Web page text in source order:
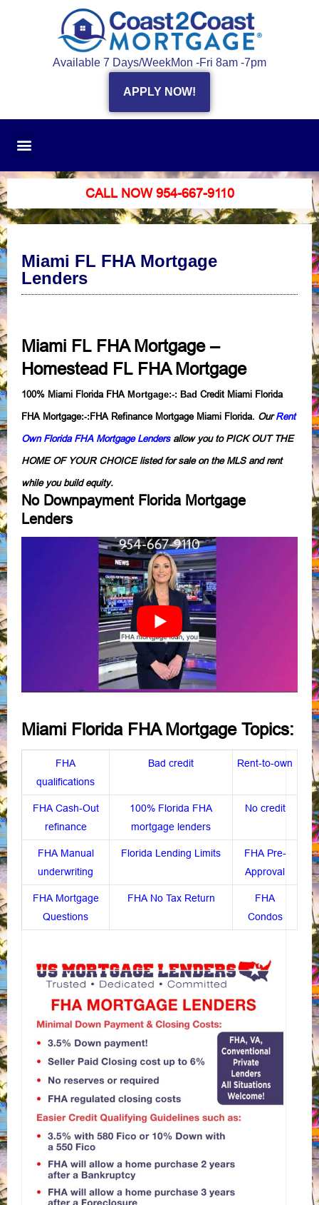
Available 7 Days/WeekMon -Fri 8am -7pm
APPLY NOW!
CALL NOW 954-667-9110
Miami FL FHA Mortgage
Lenders
Miami FL FHA Mortgage –
Homestead FL FHA Mortgage
100% Miami Florida FHA Mortgage:-: Bad Credit Miami Florida
FHA Mortgage:-:FHA Refinance Mortgage Miami Florida. OurRent
Own Florida FHA Mortgage Lendersallow you to PICK OUT THE
HOME OF YOUR CHOICE listed for sale on the MLS and rent
while you build equity.
No Downpayment Florida Mortgage
Lenders
Miami Florida FHA Mortgage Topics:
FHA
qualifications
Bad credit Rent-to-own
FHA Cash-Out
refinance
100% Florida FHA
mortgage lenders
No credit
FHA Manual
underwriting
Florida Lending Limits
FHA Pre-
Approval
FHA Mortgage
Questions
FHA No Tax Return
FHA
Condos